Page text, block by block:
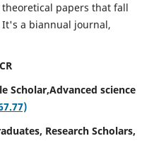
papers that fall
a biannual journal,
Scholar,Advanced science
Research Scholars,